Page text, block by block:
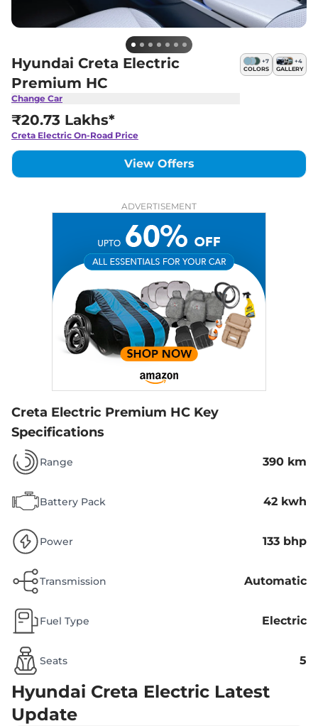
Hyundai Creta Electric
Premium HC
Change Car
+7
COLORS
+4
GALLERY
₹20.73 Lakhs*
Creta Electric On-Road Price
View Offers
ADVERTISEMENT
Creta Electric Premium HC Key
Specifications
Range 390 km
Battery Pack 42 kwh
Power 133 bhp
Transmission Automatic
Fuel Type Electric
Seats 5
Hyundai Creta Electric Latest
Update